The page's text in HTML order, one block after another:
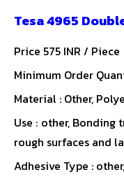
Tesa 4965
Price 575 INR / Piece
Minimum Order
Material : Other,
Use : other,
rough surfaces and
Adhesive Type :